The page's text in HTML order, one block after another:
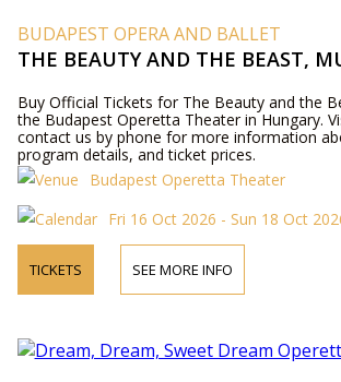
BUDAPEST OPERA AND BALLET
THE BEAUTY AND THE BEAST,
Buy Official Tickets for The Beauty and the
the Budapest Operetta Theater in Hungary.
contact us by phone for more information
program details, and ticket prices.
Budapest Operetta Theater
Fri 16 Oct 2026 - Sun 18 Oct
TICKETS SEE MORE INFO